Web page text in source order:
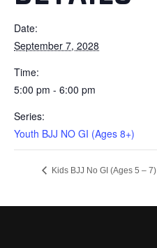
Date:
September 7, 2028
Time:
5:00 pm - 6:00 pm
Series:
Youth BJJ NO GI (Ages 8+)
Kids BJJ No GI (Ages 5 – 7)